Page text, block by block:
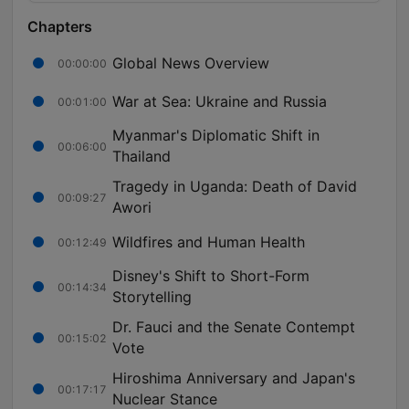
Chapters
00:00:00 Global News Overview
00:01:00 War at Sea: Ukraine and Russia
00:06:00
Myanmar's Diplomatic Shift in
Thailand
00:09:27
Tragedy in Uganda: Death of David
Awori
00:12:49 Wildfires and Human Health
00:14:34
Disney's Shift to Short-Form
Storytelling
00:15:02
Dr. Fauci and the Senate Contempt
Vote
00:17:17
Hiroshima Anniversary and Japan's
Nuclear Stance